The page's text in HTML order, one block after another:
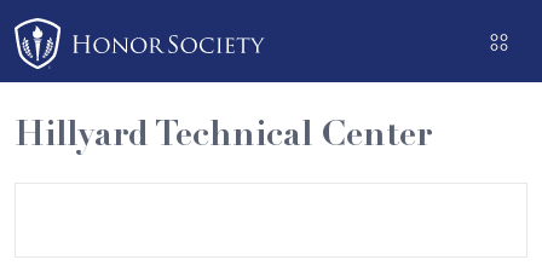
Please
note:
This
website
includes
an
Hillyard Technical Center